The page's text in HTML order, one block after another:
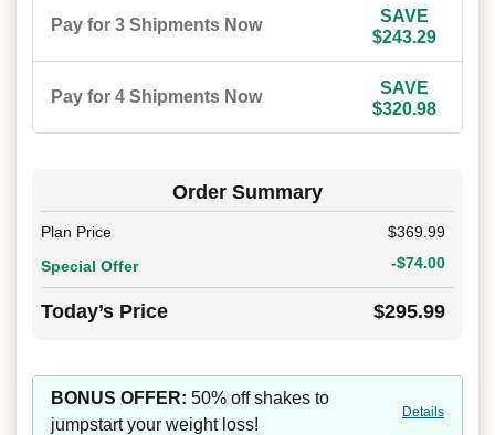
SAVE
$243.29
Pay for 3 Shipments Now
SAVE
$320.98
Pay for 4 Shipments Now
Order Summary
Plan Price
$369.99
Special Offer
-$74.00
Today’s Price $295.99
BONUS OFFER: 50% off shakes to
jumpstart your weight loss!
Details